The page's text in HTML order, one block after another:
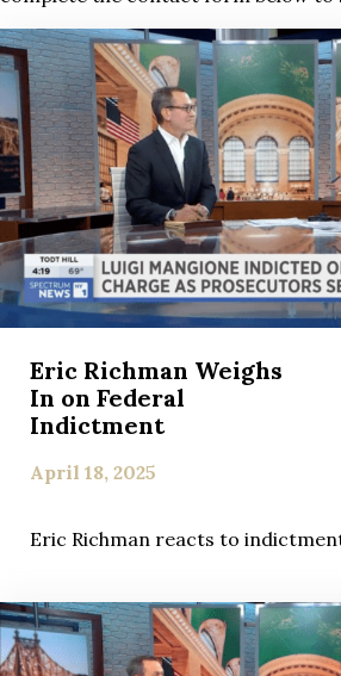
Eric Richman Weighs
In on Federal
Indictment
April 18, 2025
Eric Richman reacts to